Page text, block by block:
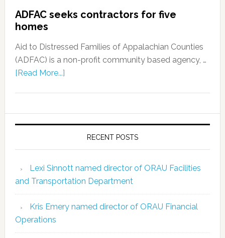
ADFAC seeks contractors for five
homes
Aid to Distressed Families of Appalachian Counties
(ADFAC) is a non-profit community based agency, …
[Read More...]
RECENT POSTS
Lexi Sinnott named director of ORAU Facilities
and Transportation Department
Kris Emery named director of ORAU Financial
Operations